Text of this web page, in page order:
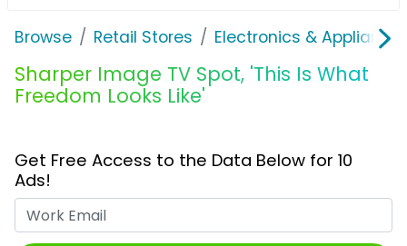
Browse Retail Stores Electronics &
Sharper Image TV Spot, 'This Is What
Freedom Looks Like'
Get Free Access to the Data Below for 10
Ads!